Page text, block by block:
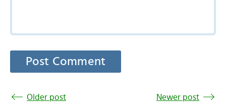
Older post Newer post